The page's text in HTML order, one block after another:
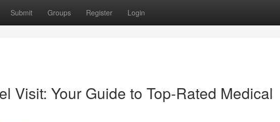
Submit Groups Register Login
Visit: Your Guide to Top-Rated Medical